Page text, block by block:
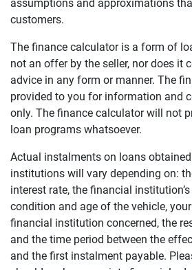
assumptions and approximations
customers.
The finance calculator is a form of
not an offer by the seller, nor does it
advice in any form or manner. The
provided to you for information and
only. The finance calculator will not
loan programs whatsoever.
Actual instalments on loans
institutions will vary depending on:
interest rate, the financial
condition and age of the vehicle,
financial institution concerned, the
and the time period between the
and the first instalment payable.